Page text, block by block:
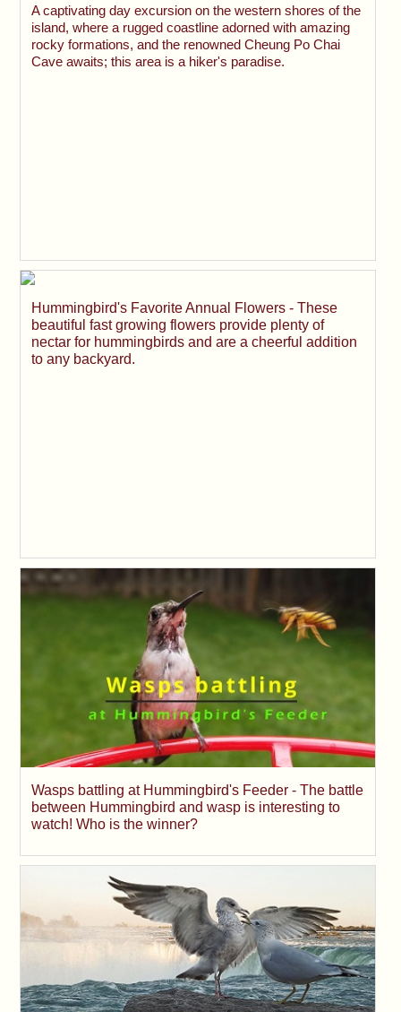
A captivating day excursion on the western shores of the
island, where a rugged coastline adorned with amazing
rocky formations, and the renowned Cheung Po Chai
Cave awaits; this area is a hiker's paradise.
Hummingbird's Favorite Annual Flowers - These
beautiful fast growing flowers provide plenty of
nectar for hummingbirds and are a cheerful addition
to any backyard.
Wasps battling at Hummingbird's Feeder - The battle
between Hummingbird and wasp is interesting to
watch! Who is the winner?